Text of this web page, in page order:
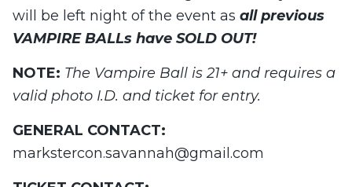
will be left night of the event as all previous
VAMPIRE BALLs have SOLD OUT!
NOTE: The Vampire Ball is 21+ and requires a
valid photo I.D. and ticket for entry.
GENERAL CONTACT:
markstercon.savannah@gmail.com